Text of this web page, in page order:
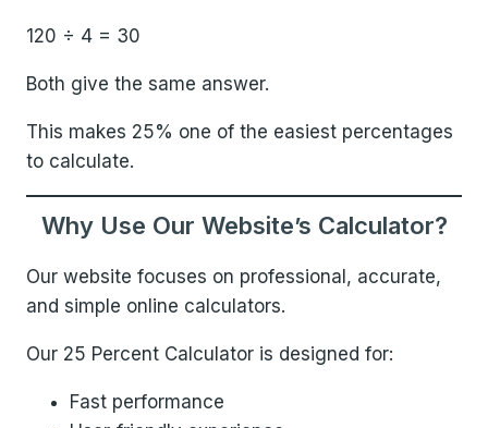
120 ÷ 4 = 30
Both give the same answer.
This makes 25% one of the easiest percentages
to calculate.
Why Use Our Website’s Calculator?
Our website focuses on professional, accurate,
and simple online calculators.
Our 25 Percent Calculator is designed for:
Fast performance